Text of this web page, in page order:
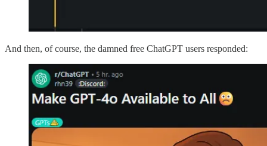
And then, of course, the damned free ChatGPT users responded: